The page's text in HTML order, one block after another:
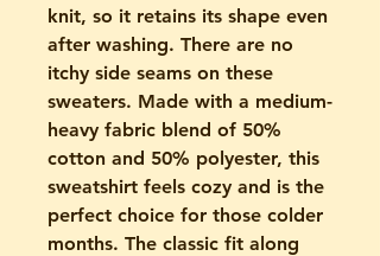
knit, so it retains its shape even
after washing. There are no
itchy side seams on these
sweaters. Made with a medium-
heavy fabric blend of 50%
cotton and 50% polyester, this
sweatshirt feels cozy and is the
perfect choice for those colder
months. The classic fit along